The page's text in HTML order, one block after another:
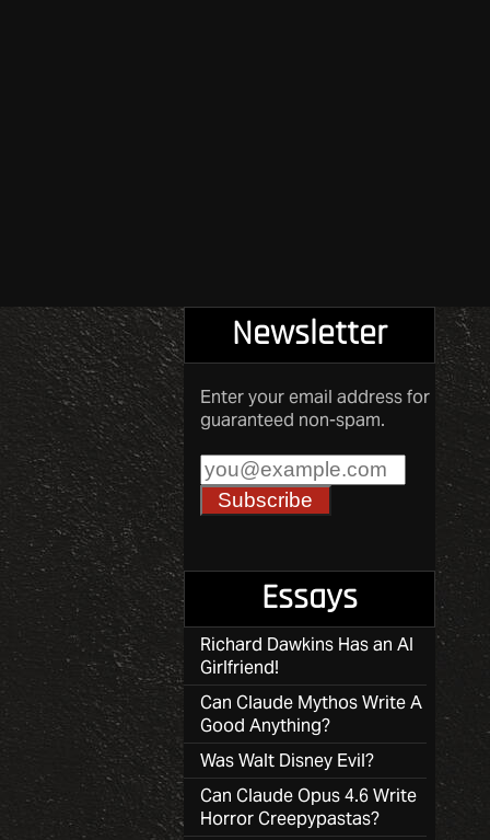
Newsletter
Enter your email address for
guaranteed non-spam.
Essays
Richard Dawkins Has an AI
Girlfriend!
Can Claude Mythos Write A
Good Anything?
Was Walt Disney Evil?
Can Claude Opus 4.6 Write
Horror Creepypastas?